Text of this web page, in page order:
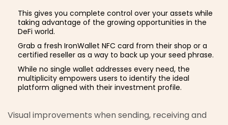
This gives you complete control over your assets while
taking advantage of the growing opportunities in the
DeFi world.
Grab a fresh IronWallet NFC card from their shop or a
certified reseller as a way to back up your seed phrase.
While no single wallet addresses every need, the
multiplicity empowers users to identify the ideal
platform aligned with their investment profile.
Visual improvements when sending, receiving and